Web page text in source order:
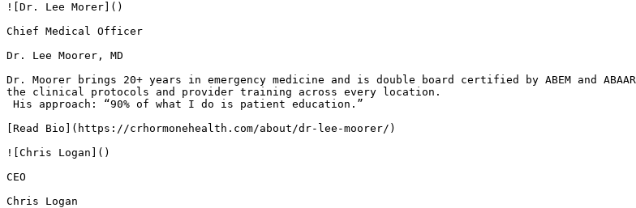
![Dr. Lee Morer]()
Chief Medical Officer
Dr. Lee Moorer, MD
Dr. Moorer brings 20+ years in emergency medicine and is double board certified by ABEM and
the clinical protocols and provider training across every location.
[Read Bio](https://crhormonehealth.com/about/dr-lee-moorer/)
![Chris Logan]()
CEO
Chris Logan